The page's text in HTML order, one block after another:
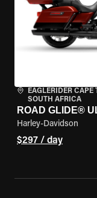
EAGLERIDER CAPE
SOUTH AFRICA
ROAD GLIDE®
Harley-Davidson
$297 / day